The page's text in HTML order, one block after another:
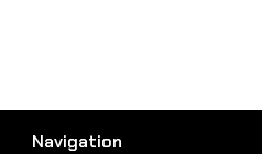
Navigation